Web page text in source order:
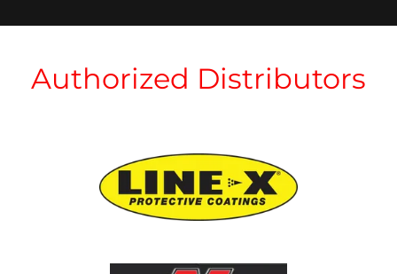
Authorized Distributors